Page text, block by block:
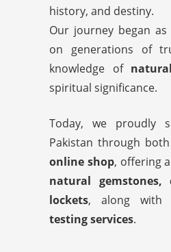
history, and destiny.
Our journey began as
on generations of
knowledge of
spiritual significance.
Today, we proudly
Pakistan through
online shop, offering
natural gemstones,
lockets, along with
testing services.